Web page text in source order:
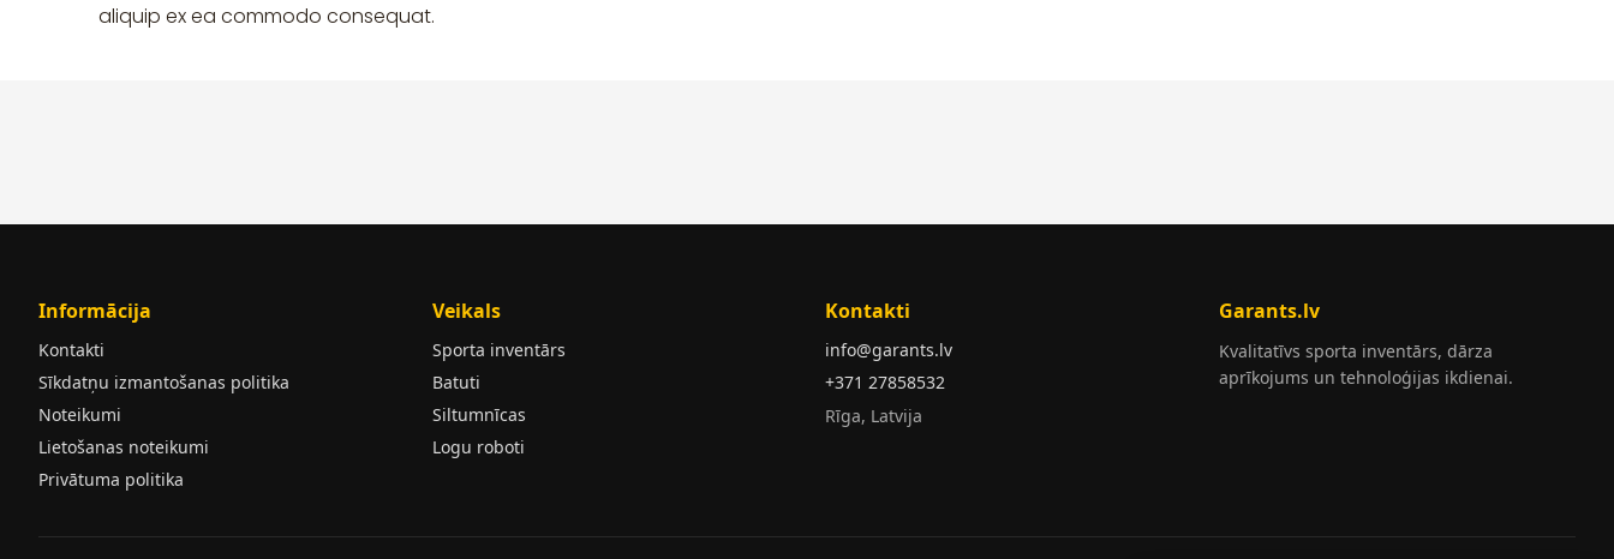
aliquip ex ea commodo consequat.
Informācija
Kontakti
Sīkdatņu izmantošanas politika
Noteikumi
Lietošanas noteikumi
Privātuma politika
Veikals
Sporta inventārs
Batuti
Siltumnīcas
Logu roboti
Kontakti
info@garants.lv
+371 27858532
Rīga, Latvija
Garants.lv
Kvalitatīvs sporta inventārs, dārza
aprīkojums un tehnoloģijas ikdienai.